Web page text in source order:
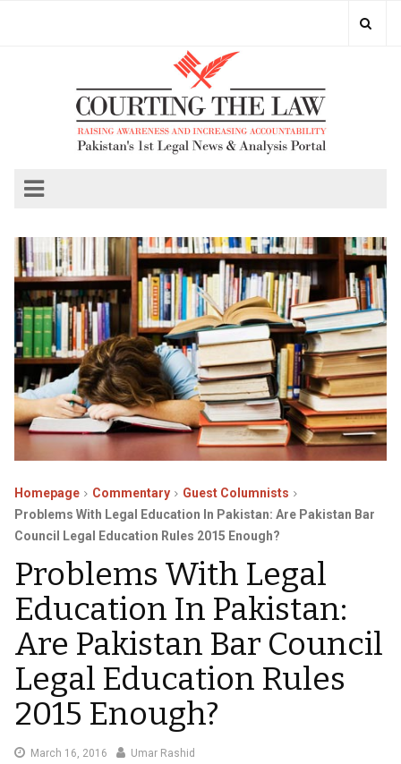
Homepage Commentary
Guest Columnists
Problems With Legal Education In Pakistan: Are Pakistan Bar
Council Legal Education Rules 2015 Enough?
Problems With Legal
Education In Pakistan:
Are Pakistan Bar Council
Legal Education Rules
2015 Enough?
March 16, 2016 MarchUmar Rashid